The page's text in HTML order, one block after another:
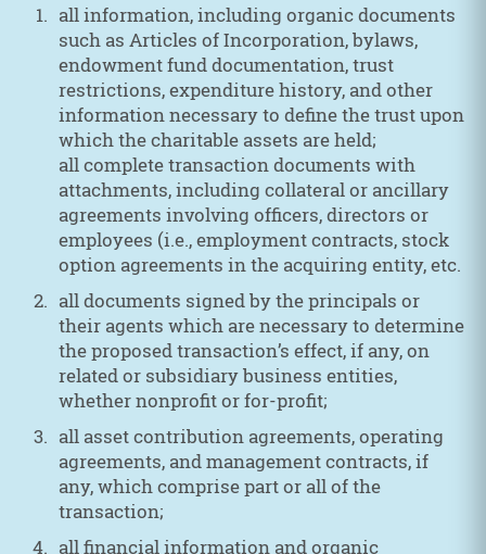
all information, including organic documents
such as Articles of Incorporation, bylaws,
endowment fund documentation, trust
restrictions, expenditure history, and other
information necessary to define the trust upon
which the charitable assets are held;
all complete transaction documents with
attachments, including collateral or ancillary
agreements involving officers, directors or
employees (i.e., employment contracts, stock
option agreements in the acquiring entity, etc.
all documents signed by the principals or
their agents which are necessary to determine
the proposed transaction’s effect, if any, on
related or subsidiary business entities,
whether nonprofit or for-profit;
all asset contribution agreements, operating
agreements, and management contracts, if
any, which comprise part or all of the
transaction;
all financial information and organic